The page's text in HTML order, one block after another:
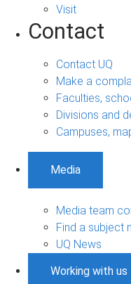
Visit
Contact
Contact UQ
Make a
Faculties,
Divisions and
Campuses,
Media
Media team
Find a subject
UQ News
Working with us